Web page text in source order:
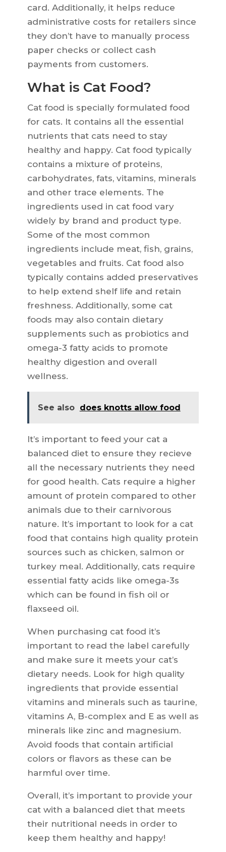
card. Additionally, it helps reduce
administrative costs for retailers since
they don’t have to manually process
paper checks or collect cash
payments from customers.
What is Cat Food?
Cat food is specially formulated food
for cats. It contains all the essential
nutrients that cats need to stay
healthy and happy. Cat food typically
contains a mixture of proteins,
carbohydrates, fats, vitamins, minerals
and other trace elements. The
ingredients used in cat food vary
widely by brand and product type.
Some of the most common
ingredients include meat, fish, grains,
vegetables and fruits. Cat food also
typically contains added preservatives
to help extend shelf life and retain
freshness. Additionally, some cat
foods may also contain dietary
supplements such as probiotics and
omega-3 fatty acids to promote
healthy digestion and overall
wellness.
See also does knotts allow food
It’s important to feed your cat a
balanced diet to ensure they recieve
all the necessary nutrients they need
for good health. Cats require a higher
amount of protein compared to other
animals due to their carnivorous
nature. It’s important to look for a cat
food that contains high quality protein
sources such as chicken, salmon or
turkey meal. Additionally, cats require
essential fatty acids like omega-3s
which can be found in fish oil or
flaxseed oil.
When purchasing cat food it’s
important to read the label carefully
and make sure it meets your cat’s
dietary needs. Look for high quality
ingredients that provide essential
vitamins and minerals such as taurine,
vitamins A, B-complex and E as well as
minerals like zinc and magnesium.
Avoid foods that contain artificial
colors or flavors as these can be
harmful over time.
Overall, it’s important to provide your
cat with a balanced diet that meets
their nutritional needs in order to
keep them healthy and happy!